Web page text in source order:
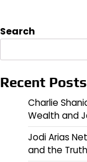
Search
Recent Posts
Charlie
Wealth and
Jodi Arias
and the